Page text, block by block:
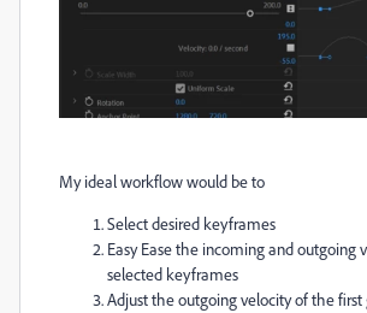
My ideal workflow would be to
Select desired keyframes
Easy Ease the incoming and outgoing
selected keyframes
Adjust the outgoing velocity of the first